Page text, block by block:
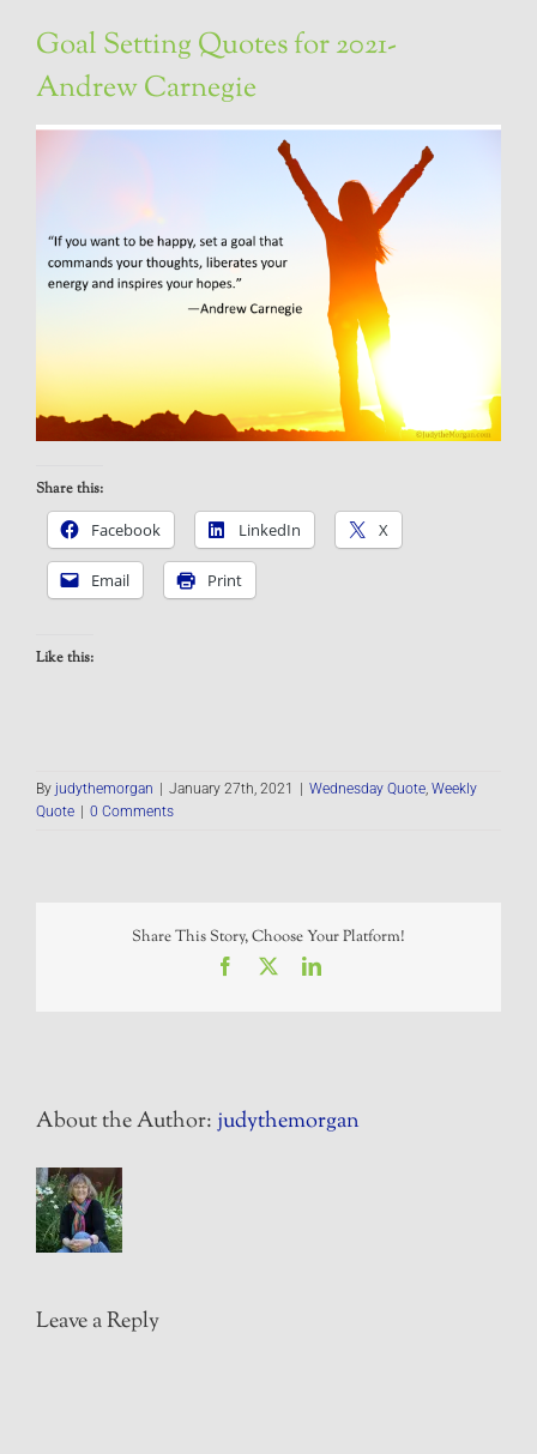
Goal Setting Quotes for 2021-
Andrew Carnegie
Share this:
Facebook
LinkedIn X
Email Print
Like this:
By judythemorgan | January 27th, 2021 | Wednesday Quote Weekly
Quote | 0 Comments
Share This Story, Choose Your Platform!
Facebook LinkedIn
About the Author:judythemorgan
Leave a Reply